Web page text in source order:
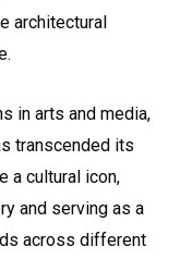
architectural
in arts and media,
transcended its
a cultural icon,
and serving as a
across different